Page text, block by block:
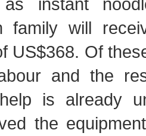
family will
US$368. Of
and the
is already
the